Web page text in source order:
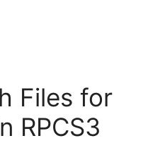
Files for
RPCS3